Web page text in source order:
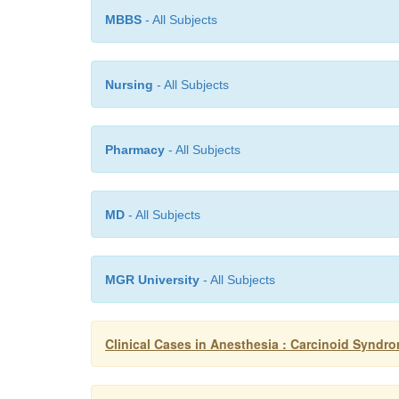
MBBS - All Subjects
Nursing - All Subjects
Pharmacy - All Subjects
MD - All Subjects
MGR University - All Subjects
Clinical Cases in Anesthesia : Carcinoid